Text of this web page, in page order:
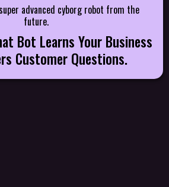
advanced cyborg robot from the
future.
Bot Learns Your Business
Customer Questions.